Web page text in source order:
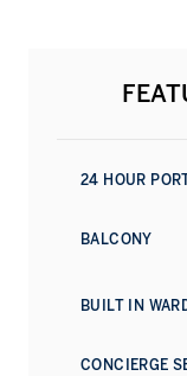
stone, timber, and
carefully
Dubai Harbour
centre, wellness
development sits
venues. Dubai
24 HOUR
BALCONY
BUILT IN
CONCIERGE